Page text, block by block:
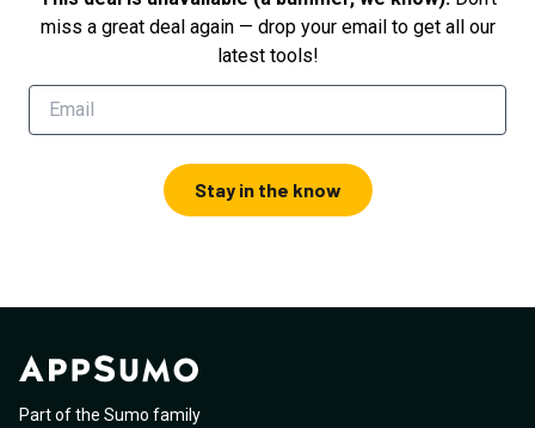
miss a great deal again — drop your email to get all our
latest tools!
Stay in the know
Part of the Sumo family